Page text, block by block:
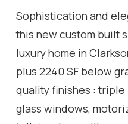
Sophistication and
this new custom built
luxury home in
plus 2240 SF below
quality finishes : triple
glass windows,